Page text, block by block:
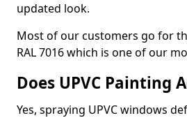
updated look.
Most of our customers go for
RAL 7016 which is one of our
Does UPVC Painting
Yes, spraying UPVC windows